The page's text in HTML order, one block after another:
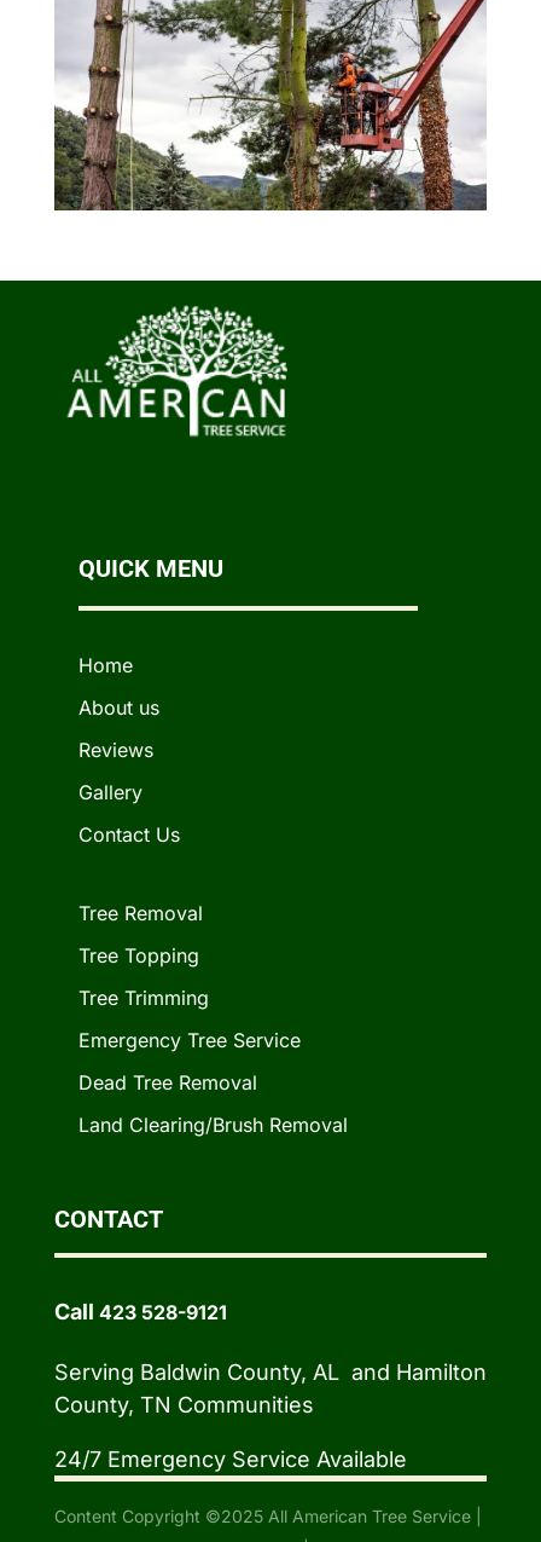
QUICK MENU
Home
About us
Reviews
Gallery
Contact Us
Tree Removal
Tree Topping
Tree Trimming
Emergency Tree Service
Dead Tree Removal
Land Clearing/Brush Removal
CONTACT
Call 423 528-9121
Serving Baldwin County, AL and Hamilton
County, TN Communities
24/7 Emergency Service Available
Content Copyright ©2025 All American Tree Service |